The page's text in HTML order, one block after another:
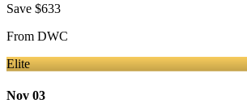
Save $633
From DWC
Elite
Nov 03